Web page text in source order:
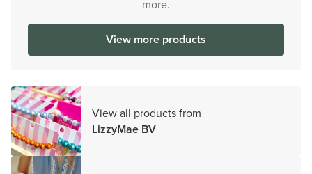
more.
View more products
View all products from
LizzyMae BV